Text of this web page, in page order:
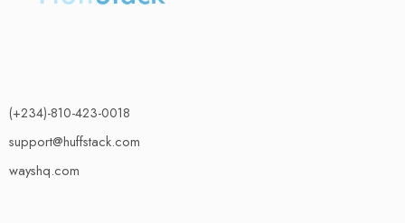
(+234)-810-423-0018
support@huffstack.com
wayshq.com